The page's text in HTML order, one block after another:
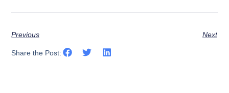
Previous Next
Share the Post: